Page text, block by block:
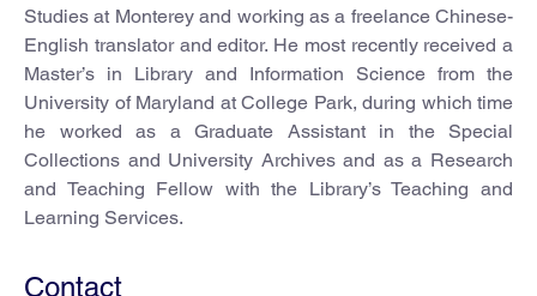
Studies at Monterey and working as a freelance Chinese-
English translator and editor. He most recently received a
Master’s in Library and Information Science from the
University of Maryland at College Park, during which time
he worked as a Graduate Assistant in the Special
Collections and University Archives and as a Research
and Teaching Fellow with the Library’s Teaching and
Learning Services.
Contact